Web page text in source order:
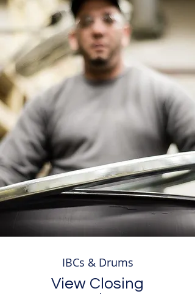
IBCs & Drums
View Closing